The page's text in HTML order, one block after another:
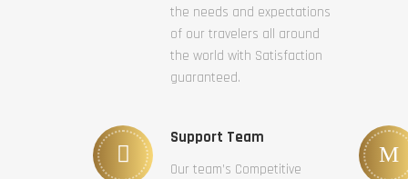
the needs and expectations
of our travelers all around
the world with Satisfaction
guaranteed.
Support Team
Our team’s Competitive